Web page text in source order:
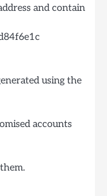
and contain
using the
accounts